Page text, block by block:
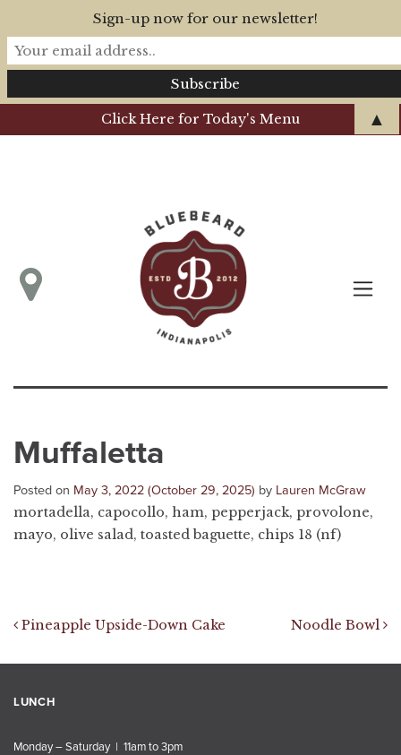
Click Here for Today's Menu
Muffaletta
Posted on May 3, 2022 (October 29, 2025) by Lauren McGraw
mortadella, capocollo, ham, pepperjack, provolone,
mayo, olive salad, toasted baguette, chips 18 (nf)
Post navigation
Pineapple Upside-Down Cake Noodle Bowl
LUNCH
Monday – Saturday | 11am to 3pm
Sign-up now for our newsletter!
▲